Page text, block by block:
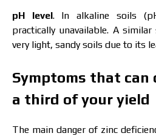
pH level. In alkaline soils
practically unavailable. A
very light, sandy soils due to its
Symptoms that can
a third of your yield
The main danger of zinc